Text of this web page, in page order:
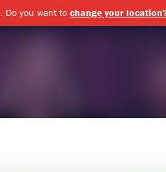
. Do you want tochange your